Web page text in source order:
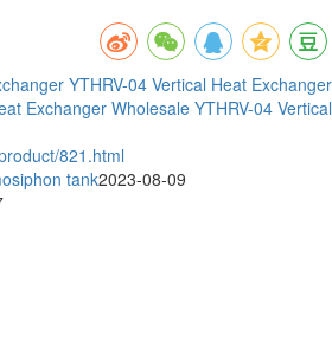
YTHRV-04 Vertical Heat Exchanger
Exchanger Wholesale YTHRV-04 Vertical
821.html
tank2023-08-09